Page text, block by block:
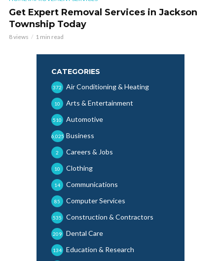
Get Expert Removal Services in Jackson
Township Today
8 views 1 min read
CATEGORIES
Air Conditioning & Heating
372
Arts & Entertainment
10
Automotive
510
Business
6,025
Careers & Jobs
2
Clothing
10
Communications
14
Computer Services
85
Construction & Contractors
535
Dental Care
209
Education & Research
134